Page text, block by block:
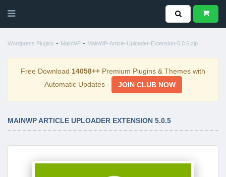
Wordpress Plugins - MainWP - MainWP-Article-Uploader-Extension-5.0.5.zip
Free Download 14058++ Premium Plugins & Themes with
Automatic Updates -
JOIN CLUB NOW
MAINWP ARTICLE UPLOADER EXTENSION 5.0.5